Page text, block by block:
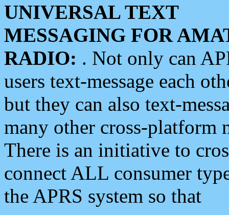
UNIVERSAL TEXT
MESSAGING FOR
RADIO: . Not only can
users text-message each
but they can also text-
many other cross-platform
There is an initiative to
connect ALL consumer
the APRS system so that